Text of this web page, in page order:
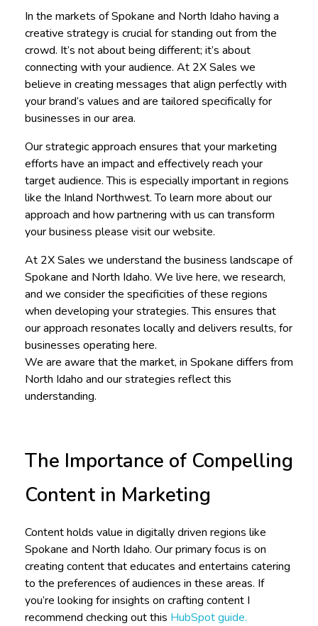
In the markets of Spokane and North Idaho having a
creative strategy is crucial for standing out from the
crowd. It’s not about being different; it’s about
connecting with your audience. At 2X Sales we
believe in creating messages that align perfectly with
your brand’s values and are tailored specifically for
businesses in our area.
Our strategic approach ensures that your marketing
efforts have an impact and effectively reach your
target audience. This is especially important in regions
like the Inland Northwest. To learn more about our
approach and how partnering with us can transform
your business please visit our website.
At 2X Sales we understand the business landscape of
Spokane and North Idaho. We live here, we research,
and we consider the specificities of these regions
when developing your strategies. This ensures that
our approach resonates locally and delivers results, for
businesses operating here.
We are aware that the market, in Spokane differs from
North Idaho and our strategies reflect this
understanding.
The Importance of Compelling
Content in Marketing
Content holds value in digitally driven regions like
Spokane and North Idaho. Our primary focus is on
creating content that educates and entertains catering
to the preferences of audiences in these areas. If
you’re looking for insights on crafting content I
recommend checking out this HubSpot guide.